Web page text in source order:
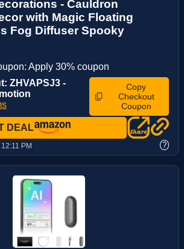
- Cauldron
with Magic Floating
Fog Diffuser Spooky
Apply 30% coupon
ZHVAPSJ3 -
Copy
Checkout
Coupon
DEAL
PM ?